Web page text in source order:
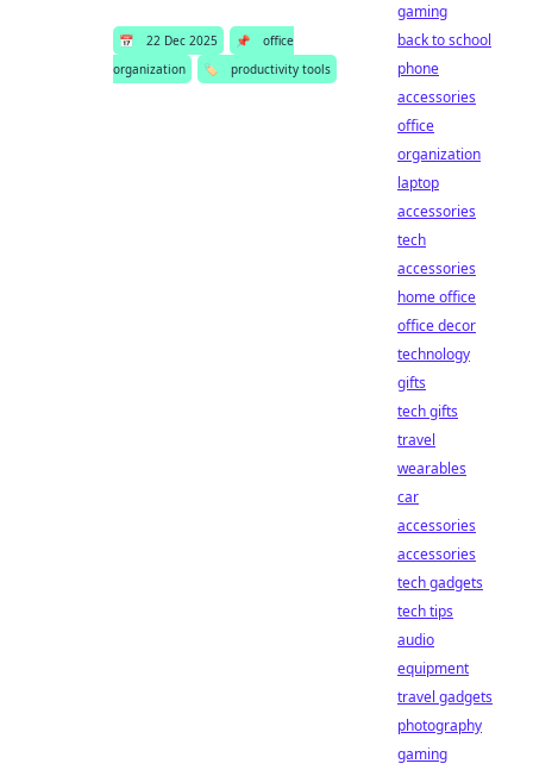
📅 22 Dec 2025 📌
office
organization
🏷️ productivity tools
gaming
back to school
phone
accessories
office
organization
laptop
accessories
tech
accessories
home office
office decor
technology
gifts
tech gifts
travel
wearables
car
accessories
accessories
tech gadgets
tech tips
audio
equipment
travel gadgets
photography
gaming